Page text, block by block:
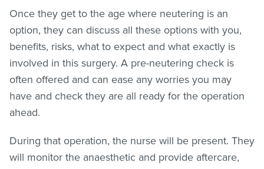
Once they get to the age where neutering is an
option, they can discuss all these options with you,
benefits, risks, what to expect and what exactly is
involved in this surgery. A pre-neutering check is
often offered and can ease any worries you may
have and check they are all ready for the operation
ahead.
During that operation, the nurse will be present. They
will monitor the anaesthetic and provide aftercare,